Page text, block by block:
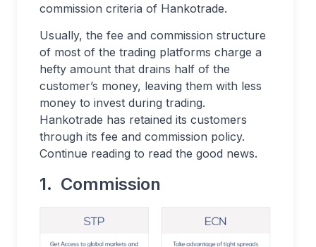
commission criteria of Hankotrade.
Usually, the fee and commission structure
of most of the trading platforms charge a
hefty amount that drains half of the
customer’s money, leaving them with less
money to invest during trading.
Hankotrade has retained its customers
through its fee and commission policy.
Continue reading to read the good news.
1. Commission